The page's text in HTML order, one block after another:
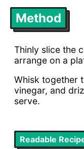
Method
Thinly slice the
arrange on a
Whisk together
vinegar, and
serve.
Readable